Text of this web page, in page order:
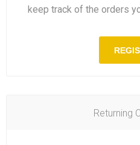
keep track of the orders
Returning